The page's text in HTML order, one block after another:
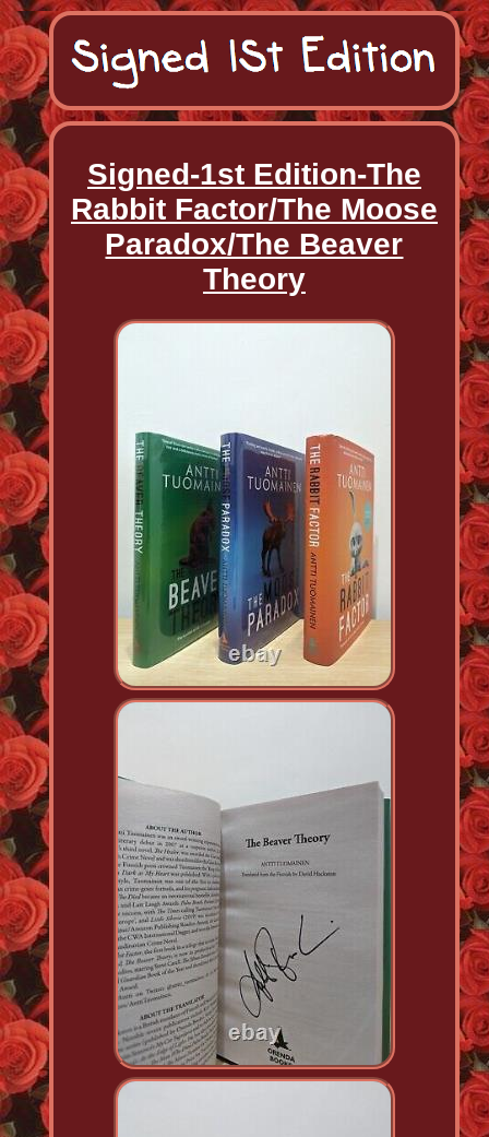
Signed-1st Edition-The
Rabbit Factor/The Moose
Paradox/The Beaver
Theory